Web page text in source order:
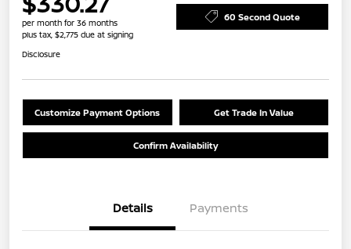
per month for 36 months
plus tax, $2,775 due at signing
60 Second Quote
Disclosure
Customize Payment Options Get Trade In Value
Confirm Availability
Details Payments